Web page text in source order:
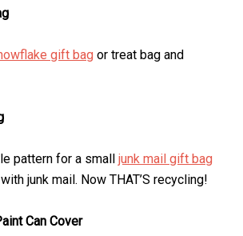
gift bag or treat bag and
pattern for a smalljunk mail gift bag
junk mail. Now THAT’S recycling!
Can Cover